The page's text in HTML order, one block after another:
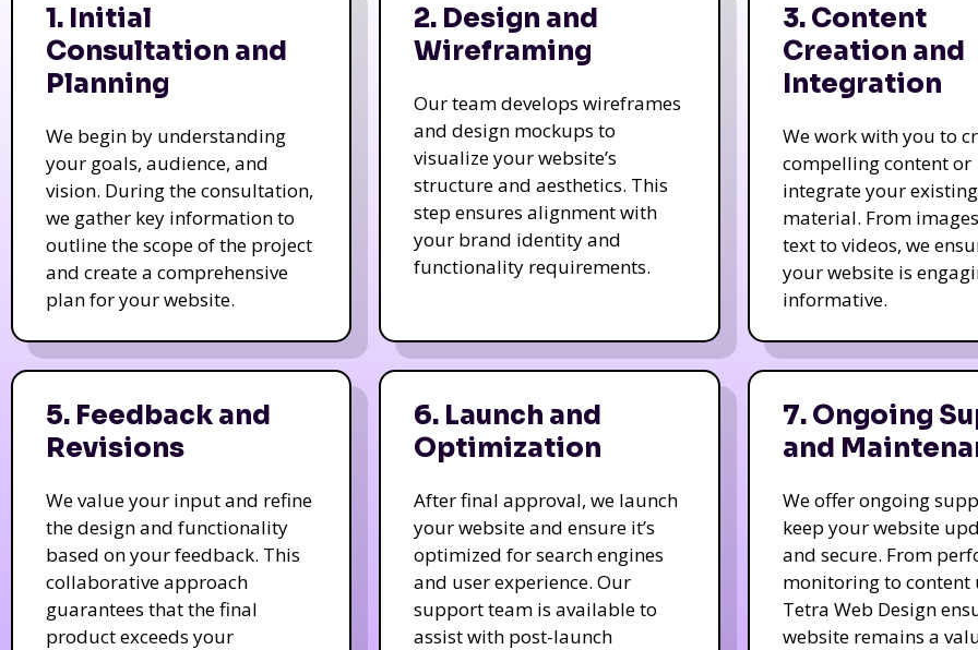
1. Initial
Consultation and
Planning
We begin by understanding
your goals, audience, and
vision. During the consultation,
we gather key information to
outline the scope of the project
and create a comprehensive
plan for your website.
2. Design and
Wireframing
Our team develops wireframes
and design mockups to
visualize your website’s
structure and aesthetics. This
step ensures alignment with
your brand identity and
functionality requirements.
3. Content
Creation and
Integration
We work with you to
compelling content or
integrate your existing
material. From
text to videos, we
your website is
informative.
5. Feedback and
Revisions
We value your input and refine
the design and functionality
based on your feedback. This
collaborative approach
guarantees that the final
product exceeds your
6. Launch and
Optimization
After final approval, we launch
your website and ensure it’s
optimized for search engines
and user experience. Our
support team is available to
assist with post-launch
7. Ongoing
and
We offer ongoing
keep your website
and secure. From
monitoring to content
Tetra Web Design
website remains a